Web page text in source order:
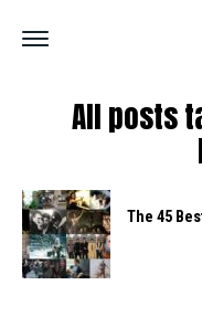
All posts
The 45